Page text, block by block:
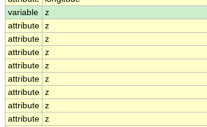
variable
z
attribute z
attribute z
attribute z
attribute z
attribute z
attribute z
attribute z
attribute z